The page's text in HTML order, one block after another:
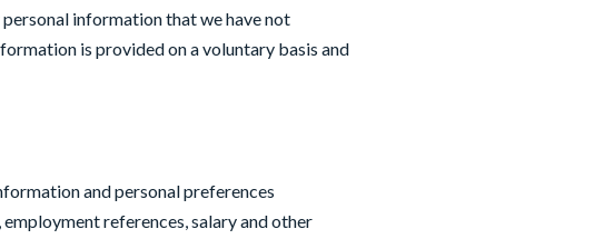
information that we have not
is provided on a voluntary basis and
and personal preferences
references, salary and other